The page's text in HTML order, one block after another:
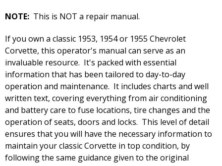
NOTE: This is NOT a repair manual.
If you own a classic 1953, 1954 or 1955 Chevrolet
Corvette, this operator's manual can serve as an
invaluable resource. It's packed with essential
information that has been tailored to day-to-day
operation and maintenance. It includes charts and well
written text, covering everything from air conditioning
and battery care to fuse locations, tire changes and the
operation of seats, doors and locks. This level of detail
ensures that you will have the necessary information to
maintain your classic Corvette in top condition, by
following the same guidance given to the original